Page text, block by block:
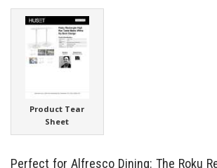
Product Tear
Sheet
Perfect for Alfresco Dining: The Roku